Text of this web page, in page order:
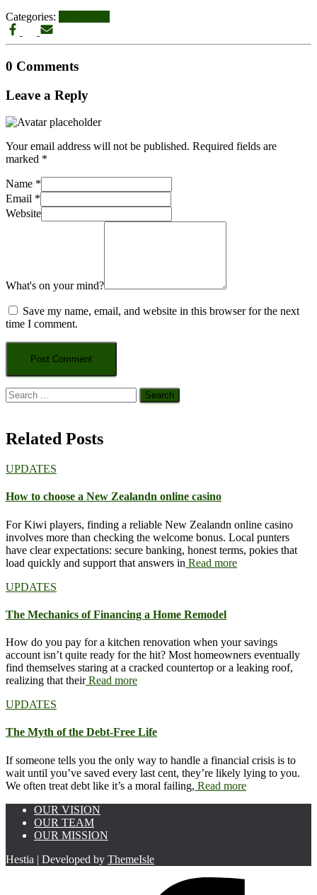
Categories:
0 Comments
Leave a Reply
Your email address will not be published. Required fields are
marked *
Name *
Email *
Website
What's on your mind?
Save my name, email, and website in this browser for the next
time I comment.
Search
for:
Related Posts
UPDATES
How to choose a New Zealandn online casino
For Kiwi players, finding a reliable New Zealandn online casino
involves more than checking the welcome bonus. Local punters
have clear expectations: secure banking, honest terms, pokies that
load quickly and support that answers in Read more
UPDATES
The Mechanics of Financing a Home Remodel
How do you pay for a kitchen renovation when your savings
account isn’t quite ready for the hit? Most homeowners eventually
find themselves staring at a cracked countertop or a leaking roof,
realizing that theirRead more
UPDATES
The Myth of the Debt-Free Life
If someone tells you the only way to handle a financial crisis is to
wait until you’ve saved every last cent, they’re likely lying to you.
We often treat debt like it’s a moral failing, Read more
OUR VISION
OUR TEAM
OUR MISSION
Hestia | Developed by ThemeIsle